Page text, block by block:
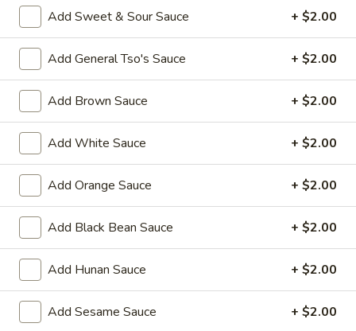
Steamed
Fresh
Soy
Beans
Steamed Fresh Soy Beans
$7.95
Spicy
Wontons
Chili
Oil
Spicy Wontons in Chili Oil
$6.95
Edamame
Edamame
$7.95
Vegetable
CurlVegetable Curl
$9.95
Add Sweet & Sour Sauce + $2.00
Add General Tso's Sauce + $2.00
Add Brown Sauce + $2.00
Add White Sauce + $2.00
Add Orange Sauce + $2.00
Add Black Bean Sauce + $2.00
Add Hunan Sauce + $2.00
Add Sesame Sauce + $2.00